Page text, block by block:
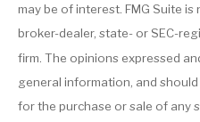
may be of interest. FMG Suite
broker-dealer, state- or SEC-
firm. The opinions expressed
general information, and
for the purchase or sale of any